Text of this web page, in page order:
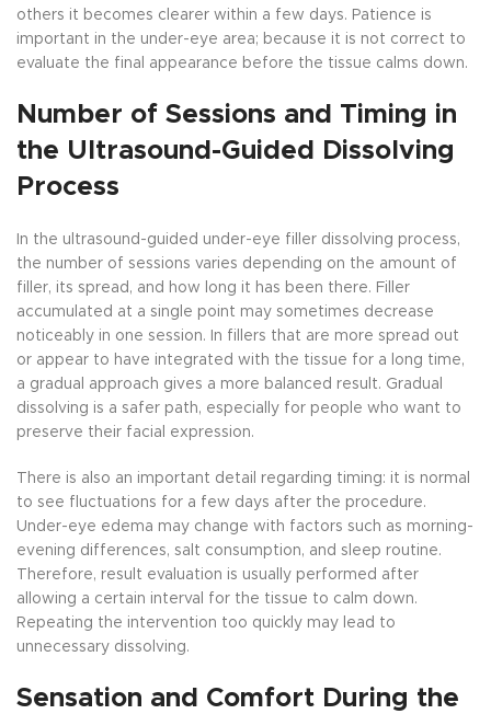
others it becomes clearer within a few days. Patience is
important in the under-eye area; because it is not correct to
evaluate the final appearance before the tissue calms down.
Number of Sessions and Timing in
the Ultrasound-Guided Dissolving
Process
In the ultrasound-guided under-eye filler dissolving process,
the number of sessions varies depending on the amount of
filler, its spread, and how long it has been there. Filler
accumulated at a single point may sometimes decrease
noticeably in one session. In fillers that are more spread out
or appear to have integrated with the tissue for a long time,
a gradual approach gives a more balanced result. Gradual
dissolving is a safer path, especially for people who want to
preserve their facial expression.
There is also an important detail regarding timing: it is normal
to see fluctuations for a few days after the procedure.
Under-eye edema may change with factors such as morning-
evening differences, salt consumption, and sleep routine.
Therefore, result evaluation is usually performed after
allowing a certain interval for the tissue to calm down.
Repeating the intervention too quickly may lead to
unnecessary dissolving.
Sensation and Comfort During the